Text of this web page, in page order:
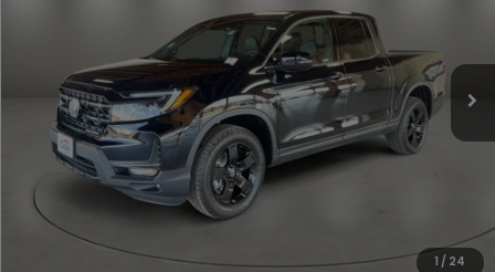
1 / 24
Stock:H260170Model:YK3F8TKNW
Less
CLICK TO CALL
SCHEDULE YOUR TEST DRIVE